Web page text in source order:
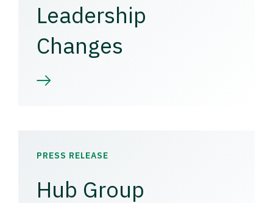
Leadership
Changes
PRESS RELEASE
Hub Group